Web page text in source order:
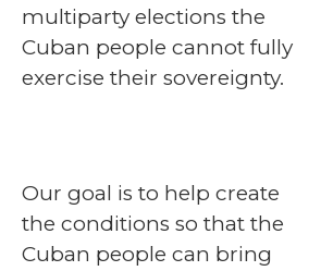
multiparty elections the
Cuban people cannot fully
exercise their sovereignty.
Our goal is to help create
the conditions so that the
Cuban people can bring